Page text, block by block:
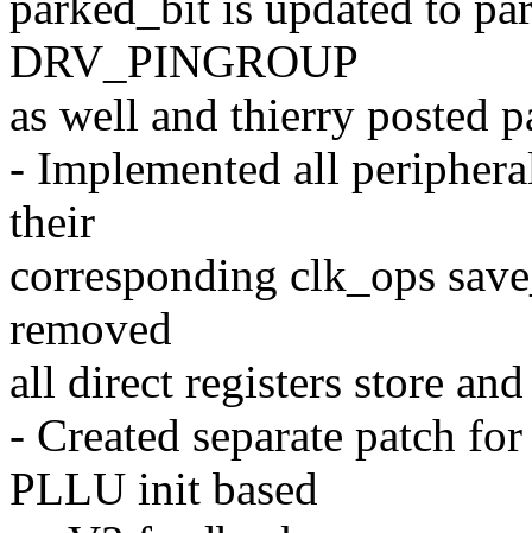
DRV_PINGROUP
as well and thierry posted
- Implemented all
their
corresponding clk_ops
removed
all direct registers store
- Created separate patch
PLLU init based